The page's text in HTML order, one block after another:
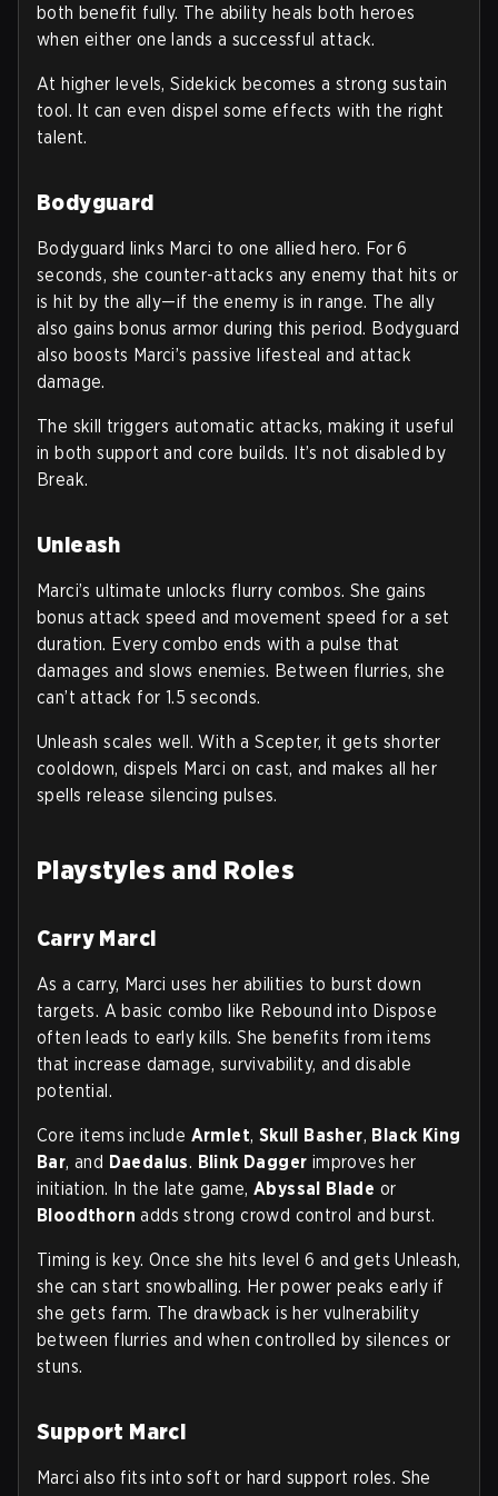
both benefit fully. The ability heals both heroes
when either one lands a successful attack.
At higher levels, Sidekick becomes a strong sustain
tool. It can even dispel some effects with the right
talent.
Bodyguard
Bodyguard links Marci to one allied hero. For 6
seconds, she counter-attacks any enemy that hits or
is hit by the ally—if the enemy is in range. The ally
also gains bonus armor during this period. Bodyguard
also boosts Marci’s passive lifesteal and attack
damage.
The skill triggers automatic attacks, making it useful
in both support and core builds. It’s not disabled by
Break.
Unleash
Marci’s ultimate unlocks flurry combos. She gains
bonus attack speed and movement speed for a set
duration. Every combo ends with a pulse that
damages and slows enemies. Between flurries, she
can’t attack for 1.5 seconds.
Unleash scales well. With a Scepter, it gets shorter
cooldown, dispels Marci on cast, and makes all her
spells release silencing pulses.
Playstyles and Roles
Carry Marci
As a carry, Marci uses her abilities to burst down
targets. A basic combo like Rebound into Dispose
often leads to early kills. She benefits from items
that increase damage, survivability, and disable
potential.
Core items include Armlet, Skull Basher, Black King
Bar, and Daedalus. Blink Dagger improves her
initiation. In the late game, Abyssal Blade or
Bloodthorn adds strong crowd control and burst.
Timing is key. Once she hits level 6 and gets Unleash,
she can start snowballing. Her power peaks early if
she gets farm. The drawback is her vulnerability
between flurries and when controlled by silences or
stuns.
Support Marci
Marci also fits into soft or hard support roles. She